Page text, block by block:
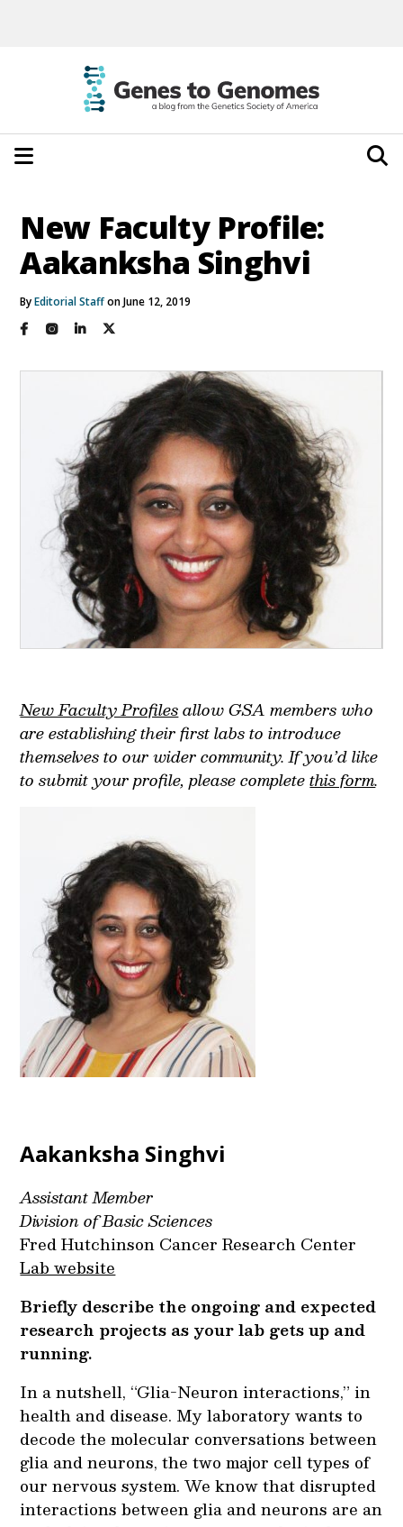
New Faculty Profile:
Aakanksha Singhvi
ByEditorial Staffon June 12, 2019
New Faculty Profilesallow GSA members who
are establishing their first labs to introduce
themselves to our wider community.If you’d like
to submit your profile, please completethis form.
Aakanksha Singhvi
Assistant Member
Division of Basic Sciences
Fred Hutchinson Cancer Research Center
Lab website
Briefly describe the ongoing and expected
research projects as your lab gets up and
running.
In a nutshell, “Glia-Neuron interactions,” in
health and disease. My laboratory wants to
decode the molecular conversations between
glia and neurons, the two major cell types of
our nervous system. We know that disrupted
interactions between glia and neurons are an